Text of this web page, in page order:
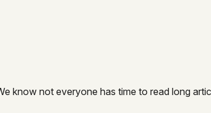
know not everyone has time to read long